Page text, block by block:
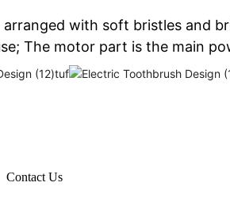
arranged with soft bristles and
The motor part is the main
Contact Us